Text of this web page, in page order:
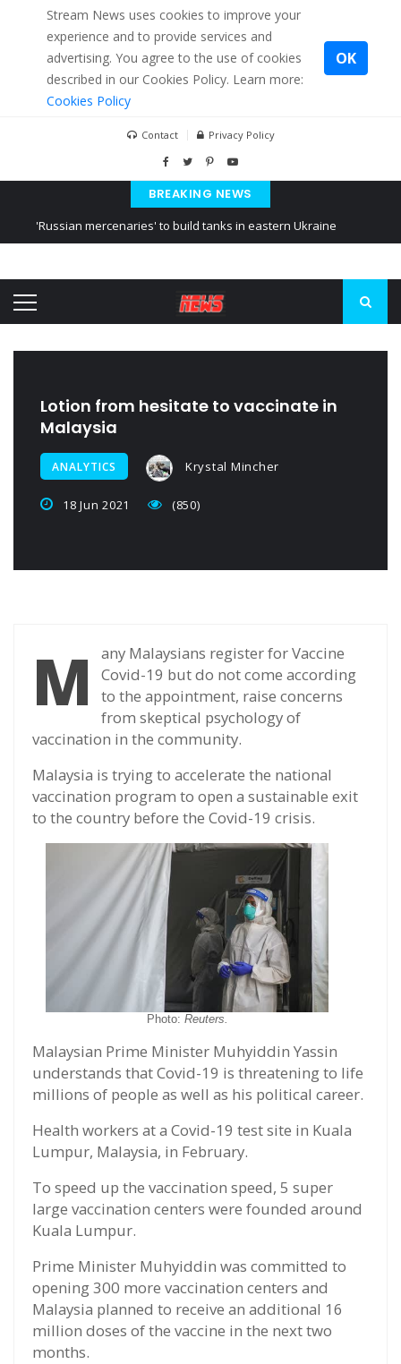
Stream News uses cookies to improve your
experience and to provide services and
advertising. You agree to the use of cookies
described in our Cookies Policy. Learn more:
Cookies Policy
OK
Contact Privacy Policy
BREAKING NEWS
'Russian mercenaries' to build tanks in eastern Ukraine
Ukraine posted a video of Belarus
Lotion from hesitate to vaccinate in
Malaysia
ANALYTICS Krystal Mincher
18 Jun 2021 (850)
M
any Malaysians register for Vaccine
Covid-19 but do not come according
to the appointment, raise concerns
from skeptical psychology of
vaccination in the community.
Malaysia is trying to accelerate the national
vaccination program to open a sustainable exit
to the country before the Covid-19 crisis.
Photo: Reuters.
Malaysian Prime Minister Muhyiddin Yassin
understands that Covid-19 is threatening to life
millions of people as well as his political career.
Health workers at a Covid-19 test site in Kuala
Lumpur, Malaysia, in February.
To speed up the vaccination speed, 5 super
large vaccination centers were founded around
Kuala Lumpur.
Prime Minister Muhyiddin was committed to
opening 300 more vaccination centers and
Malaysia planned to receive an additional 16
million doses of the vaccine in the next two
months.